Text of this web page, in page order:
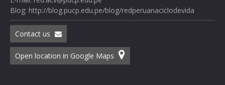
Blog: http://blog.pucp.edu.pe/blog/redperuanaciclodevida
Contact us
Open location in Google Maps